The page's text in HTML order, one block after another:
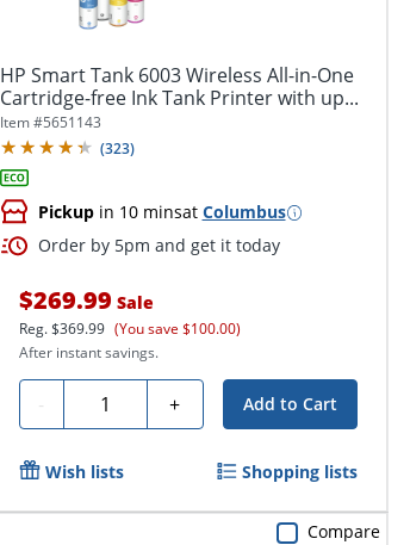
HP Smart Tank 6003 Wireless All-in-One
Cartridge-free Ink Tank Printer with up...
Item #5651143
(323)
Pickupin 10 minsat Columbus
Order by 5pm and get it today
$269.99 Sale
Reg.$369.99 (You save $100.00)
After instant savings.
- Quantity + Add to Cart
Wish lists Shopping lists
Compare